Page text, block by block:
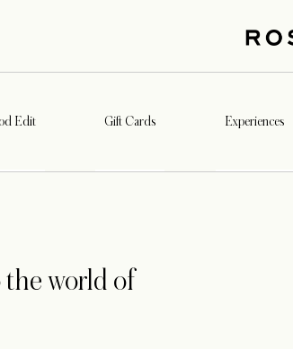
Edit Gift Cards Experiences
the world of